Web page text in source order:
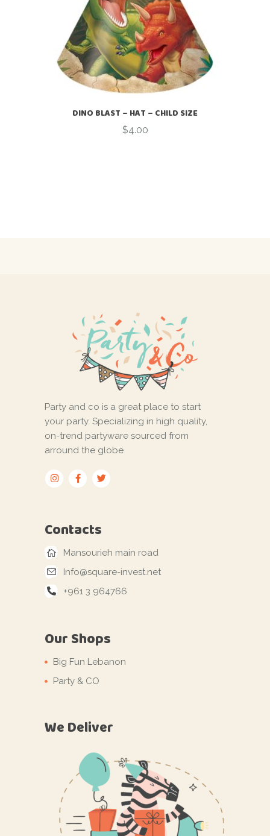
DINO BLAST – HAT – CHILD SIZE
$4.00
Party and co is a great place to start
your party. Specializing in high quality,
on-trend partyware sourced from
arround the globe
Contacts
Mansourieh main road
Info@square-invest.net
+961 3 964766
Our Shops
Big Fun Lebanon
Party & CO
We Deliver